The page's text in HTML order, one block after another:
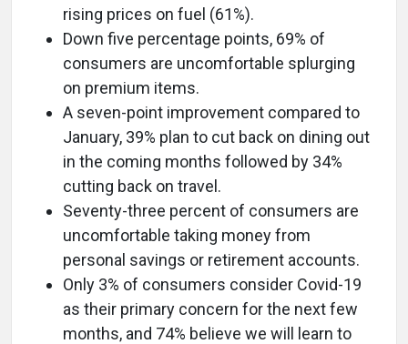
rising prices on fuel (61%).
Down five percentage points, 69% of
consumers are uncomfortable splurging
on premium items.
A seven-point improvement compared to
January, 39% plan to cut back on dining out
in the coming months followed by 34%
cutting back on travel.
Seventy-three percent of consumers are
uncomfortable taking money from
personal savings or retirement accounts.
Only 3% of consumers consider Covid-19
as their primary concern for the next few
months, and 74% believe we will learn to